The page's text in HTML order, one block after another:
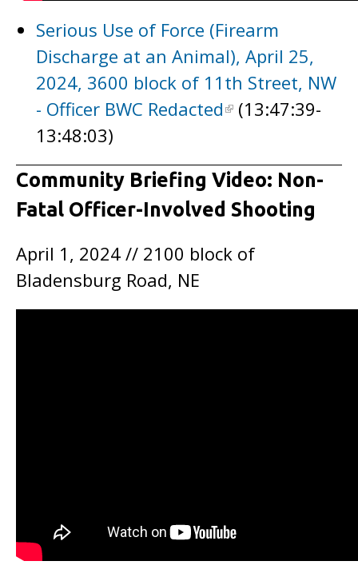
Serious Use of Force (Firearm
Discharge at an Animal), April 25,
2024, 3600 block of 11th Street, NW
- Officer BWC Redacted
(13:47:39-
13:48:03)
Community Briefing Video: Non-
Fatal Officer-Involved Shooting
April 1, 2024 // 2100 block of
Bladensburg Road, NE